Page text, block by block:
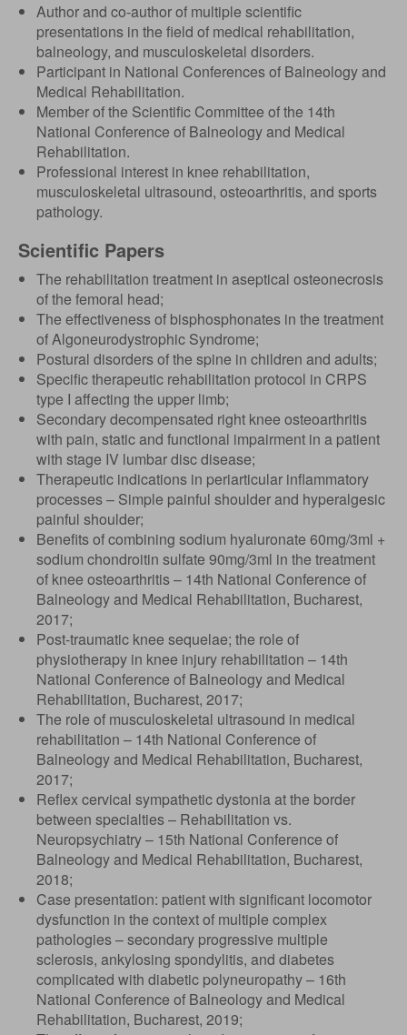
Author and co-author of multiple scientific
presentations in the field of medical rehabilitation,
balneology, and musculoskeletal disorders.
Participant in National Conferences of Balneology and
Medical Rehabilitation.
Member of the Scientific Committee of the 14th
National Conference of Balneology and Medical
Rehabilitation.
Professional interest in knee rehabilitation,
musculoskeletal ultrasound, osteoarthritis, and sports
pathology.
Scientific Papers
The rehabilitation treatment in aseptical osteonecrosis
of the femoral head;
The effectiveness of bisphosphonates in the treatment
of Algoneurodystrophic Syndrome;
Postural disorders of the spine in children and adults;
Specific therapeutic rehabilitation protocol in CRPS
type I affecting the upper limb;
Secondary decompensated right knee osteoarthritis
with pain, static and functional impairment in a patient
with stage IV lumbar disc disease;
Therapeutic indications in periarticular inflammatory
processes – Simple painful shoulder and hyperalgesic
painful shoulder;
Benefits of combining sodium hyaluronate 60mg/3ml +
sodium chondroitin sulfate 90mg/3ml in the treatment
of knee osteoarthritis – 14th National Conference of
Balneology and Medical Rehabilitation, Bucharest,
2017;
Post-traumatic knee sequelae; the role of
physiotherapy in knee injury rehabilitation – 14th
National Conference of Balneology and Medical
Rehabilitation, Bucharest, 2017;
The role of musculoskeletal ultrasound in medical
rehabilitation – 14th National Conference of
Balneology and Medical Rehabilitation, Bucharest,
2017;
Reflex cervical sympathetic dystonia at the border
between specialties – Rehabilitation vs.
Neuropsychiatry – 15th National Conference of
Balneology and Medical Rehabilitation, Bucharest,
2018;
Case presentation: patient with significant locomotor
dysfunction in the context of multiple complex
pathologies – secondary progressive multiple
sclerosis, ankylosing spondylitis, and diabetes
complicated with diabetic polyneuropathy – 16th
National Conference of Balneology and Medical
Rehabilitation, Bucharest, 2019;